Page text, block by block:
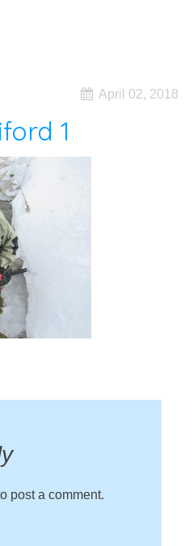
April 02, 2018
1
post a comment.